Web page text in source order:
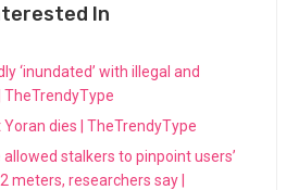
In
‘inundated’ with illegal and
dies | TheTrendyType
stalkers to pinpoint users’
meters, researchers say |